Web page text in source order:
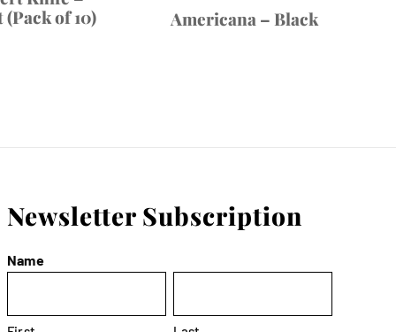
of 10)
Americana – Black
Newsletter Subscription
Name